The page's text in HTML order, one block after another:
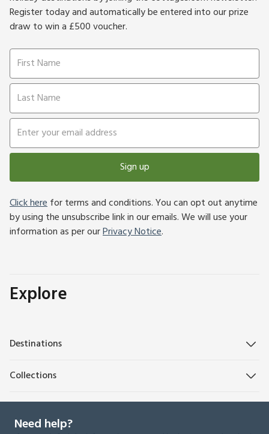
Register today and automatically be entered into our prize
draw to win a £500 voucher.
Sign up
Click herefor terms and conditions. You can opt out anytime
by using the unsubscribe link in our emails. We will use your
information as per ourPrivacy Notice.
Explore
Destinations
Collections
Need help?